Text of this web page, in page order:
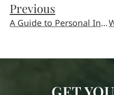
Previous
A Guide to Personal Injury Settlements, Negotiations and Trials